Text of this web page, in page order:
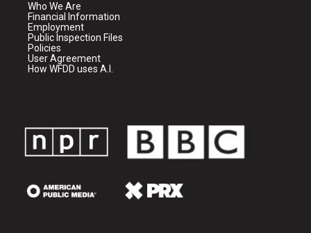
Who We Are
Financial Information
Employment
Public Inspection Files
Policies
User Agreement
How WFDD uses A.I.